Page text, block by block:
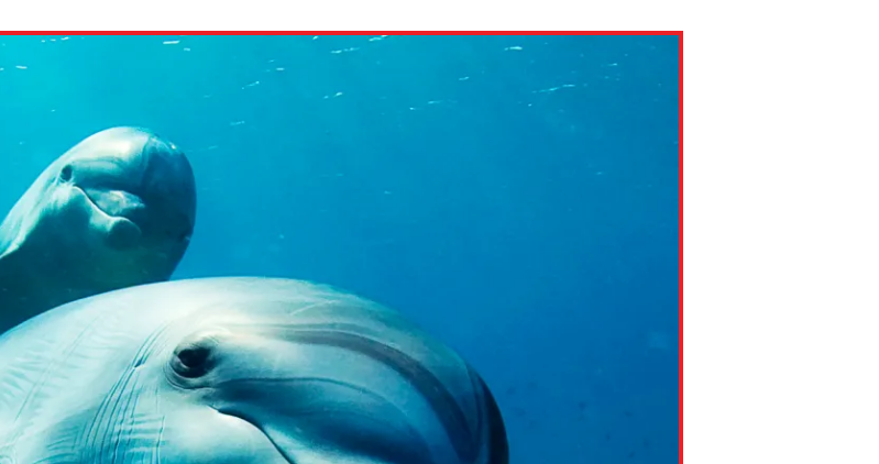
include,
assignment or asking a question.